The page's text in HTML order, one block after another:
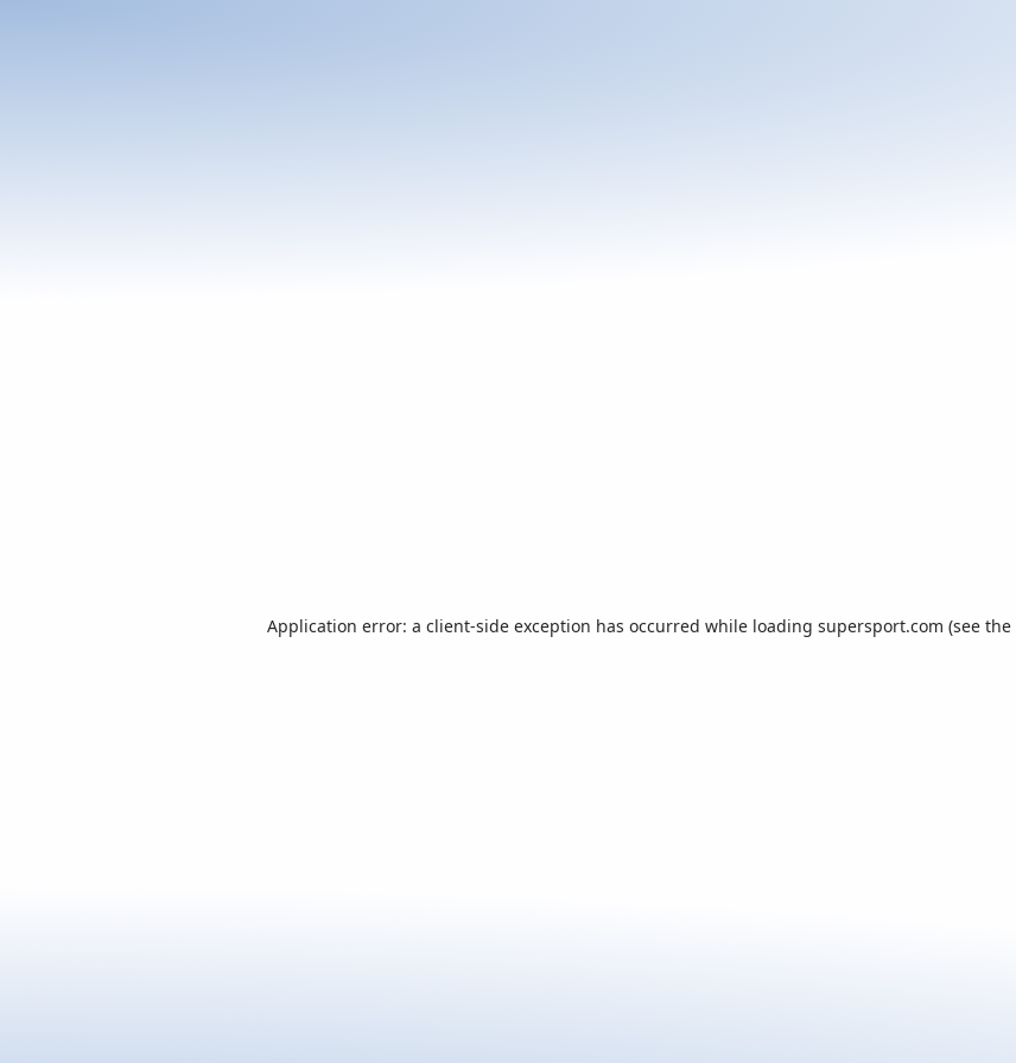
Application error: a client-side exception has occurred while loading supersport.com (see the